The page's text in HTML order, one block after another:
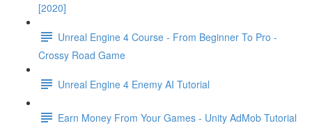
[2020]
Unreal Engine 4 Course - From Beginner To Pro -
Crossy Road Game
Unreal Engine 4 Enemy AI Tutorial
Earn Money From Your Games - Unity AdMob Tutorial